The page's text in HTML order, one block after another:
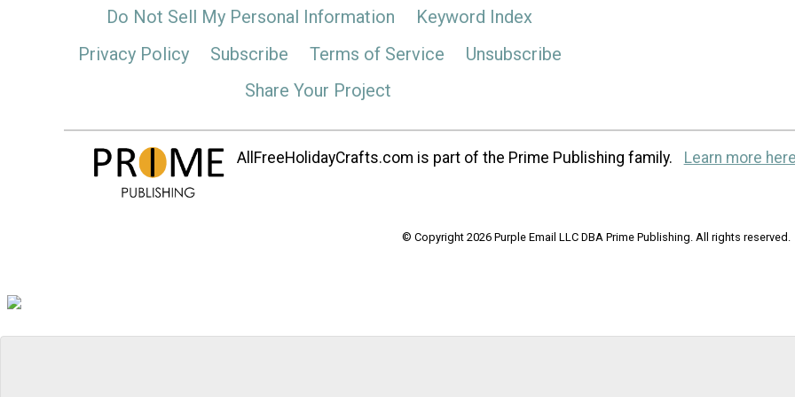
Do Not Sell My Personal Information
Keyword Index
Privacy Policy
Subscribe Terms of Service
Unsubscribe
Share Your Project
AllFreeHolidayCrafts.com is part of the Prime Publishing family. Learn more
© Copyright 2026 Purple Email LLC DBA Prime Publishing. All rights reserved.